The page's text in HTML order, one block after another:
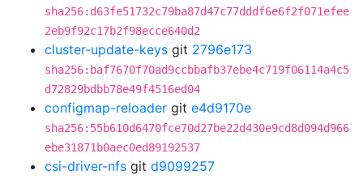
sha256:d63fe51732c79ba87d47c77dddf6e6f2f071efee
2eb9f92c17b2f98ecce640d2
cluster-update-keys git 2796e173
sha256:baf7670f70ad9ccbbafb37ebe4c719f06114a4c5
d72829bdbb78e49f4516ed04
configmap-reloader git e4d9170e
sha256:55b610d6470fce70d27be22d430e9cd8d094d966
ebe31871b0aec0ed89192537
csi-driver-nfs git d9099257